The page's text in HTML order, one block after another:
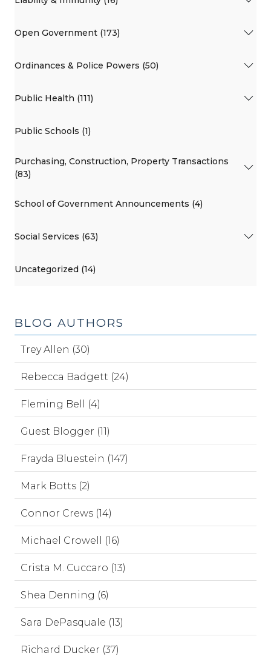
Open Government (173)
Ordinances & Police Powers (50)
Public Health (111)
Public Schools (1)
Purchasing, Construction, Property Transactions
(83)
School of Government Announcements (4)
Social Services (63)
Uncategorized (14)
BLOG AUTHORS
Trey Allen (30)
Rebecca Badgett (24)
Fleming Bell (4)
Guest Blogger (11)
Frayda Bluestein (147)
Mark Botts (2)
Connor Crews (14)
Michael Crowell (16)
Crista M. Cuccaro (13)
Shea Denning (6)
Sara DePasquale (13)
Richard Ducker (37)